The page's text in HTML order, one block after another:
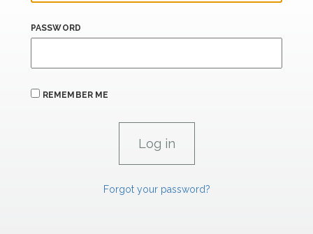
PASSWORD
REMEMBER ME
Forgot your password?